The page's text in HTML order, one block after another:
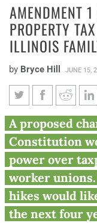
AMENDMENT
PROPERTY
ILLINOIS
by Bryce Hill JUNE 15,
$2,100
typical
A proposed
Constitution
power over
worker
hikes would
the next four